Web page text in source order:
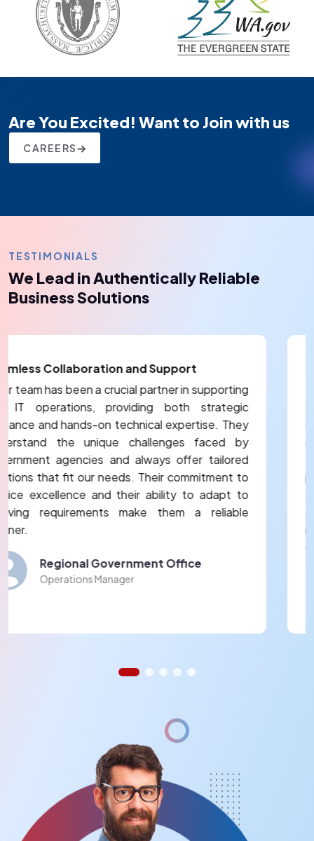
Are You Excited! Want to Join with us
CAREERS
TESTIMONIALS
We Lead in Authentically Reliable
Business Solutions
They
by
to
to
Reliable and Responsive Healthcare
Partner
Their team has been instrumental in
critical staffing needs within the
sector. From registered nurses to
technicians, they consistently deliver
professionals who are well-vetted and
contribute from day one. Their
and understanding of healthcare
requirements make them a trusted